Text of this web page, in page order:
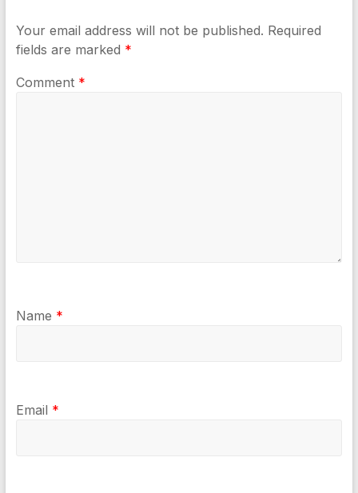
Your email address will not be published. Required
fields are marked *
Comment *
Name *
Email *